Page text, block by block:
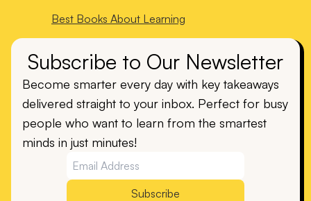
Best Books About Learning
Subscribe to Our Newsletter
Become smarter every day with key takeaways
delivered straight to your inbox. Perfect for busy
people who want to learn from the smartest
minds in just minutes!
Subscribe